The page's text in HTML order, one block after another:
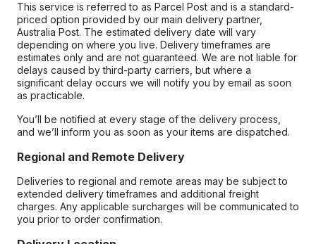
This service is referred to as Parcel Post and is a standard-
priced option provided by our main delivery partner,
Australia Post. The estimated delivery date will vary
depending on where you live. Delivery timeframes are
estimates only and are not guaranteed. We are not liable for
delays caused by third-party carriers, but where a
significant delay occurs we will notify you by email as soon
as practicable.
You’ll be notified at every stage of the delivery process,
and we’ll inform you as soon as your items are dispatched.
Regional and Remote Delivery
Deliveries to regional and remote areas may be subject to
extended delivery timeframes and additional freight
charges. Any applicable surcharges will be communicated to
you prior to order confirmation.